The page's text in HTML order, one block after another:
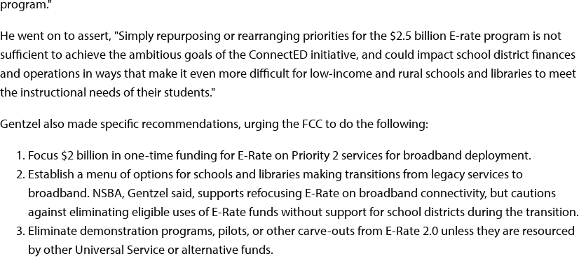
program."
He went on to assert, "Simply repurposing or rearranging priorities for the $2.5 billion E-rate program is not
sufficient to achieve the ambitious goals of the ConnectED initiative, and could impact school district finances
and operations in ways that make it even more difficult for low-income and rural schools and libraries to meet
the instructional needs of their students."
Gentzel also made specific recommendations, urging the FCC to do the following:
Focus $2 billion in one-time funding for E-Rate on Priority 2 services for broadband deployment.
Establish a menu of options for schools and libraries making transitions from legacy services to
broadband. NSBA, Gentzel said, supports refocusing E-Rate on broadband connectivity, but cautions
against eliminating eligible uses of E-Rate funds without support for school districts during the transition.
Eliminate demonstration programs, pilots, or other carve-outs from E-Rate 2.0 unless they are resourced
by other Universal Service or alternative funds.